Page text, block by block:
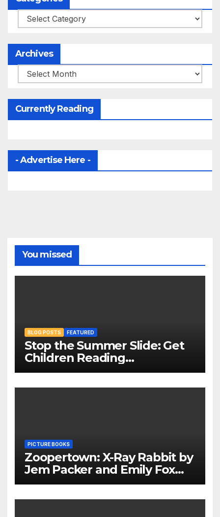
Categories
Archives
Archives
Currently Reading
- Advertise Here -
You missed
BLOG POSTS FEATURED
Stop the Summer Slide: Get
Children Reading
Throughout The Holidays
PICTURE BOOKS
Zoopertown: X-Ray Rabbit by
Jem Packer and Emily Fox
Review